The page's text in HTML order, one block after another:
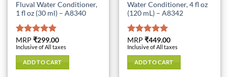
Fluval Water Conditioner,
1 fl oz (30 ml) – A8340
Rated5.00
out of 5
MRP₹299.00
Inclusive of All taxes
ADD TO CART
Water Conditioner, 4 fl oz
(120 mL) – A8342
Rated5.00
out of 5
MRP₹449.00
Inclusive of All taxes
ADD TO CART